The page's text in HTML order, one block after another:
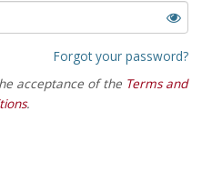
Forgot your password?
acceptance of the Terms and
.